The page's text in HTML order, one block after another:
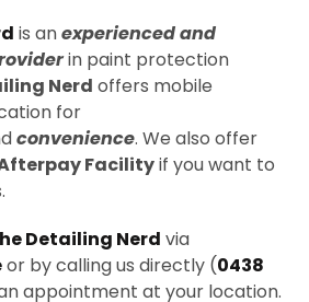
is anexperienced and
in paint protection
Nerd offers mobile
for
convenience. We also offer
Facilityif you want to
Detailing Nerd via
or by calling us directly (0438
appointment at your location.